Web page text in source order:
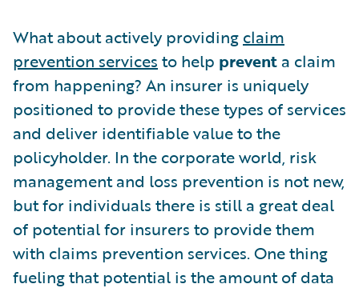
What about actively providing claim
prevention services to help prevent a claim
from happening? An insurer is uniquely
positioned to provide these types of services
and deliver identifiable value to the
policyholder. In the corporate world, risk
management and loss prevention is not new,
but for individuals there is still a great deal
of potential for insurers to provide them
with claims prevention services. One thing
fueling that potential is the amount of data